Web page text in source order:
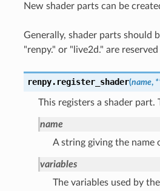
New shader parts can be
Generally, shader parts should
"renpy." or "live2d." are
renpy. register_shader(name,
This registers a shader part.
name
A string giving the name
variables
The variables used by